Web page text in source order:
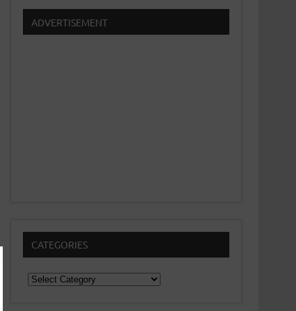
ADVERTISEMENT
CATEGORIES
Categories